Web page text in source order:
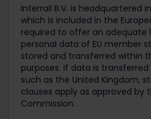
Interrail B.V. is headquartered
which is included in the
required to offer an
personal data of EU member
stored and transferred within
purposes. If data is
such as the United Kingdom,
clauses apply as approved by
Commission.